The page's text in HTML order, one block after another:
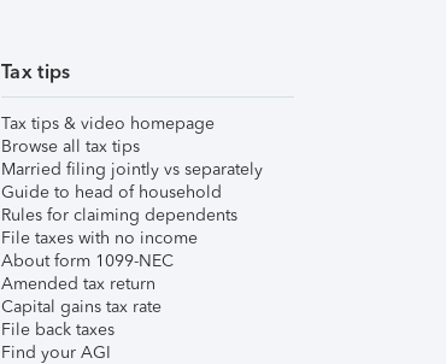
Tax tips
Tax tips & video homepage
Browse all tax tips
Married filing jointly vs separately
Guide to head of household
Rules for claiming dependents
File taxes with no income
About form 1099-NEC
Amended tax return
Capital gains tax rate
File back taxes
Find your AGI